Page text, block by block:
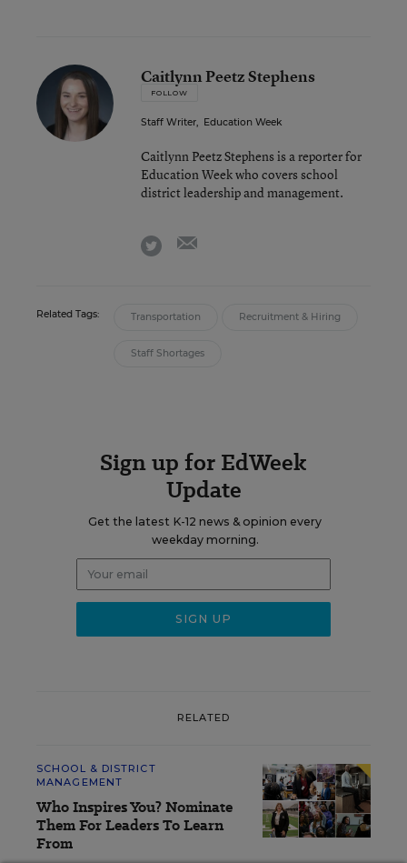
Caitlynn Peetz Stephens
FOLLOW
Staff Writer, Education Week
Caitlynn Peetz Stephens is a reporter for
Education Week who covers school
district leadership and management.
twitter
Related Tags: Transportation Recruitment & Hiring
Staff Shortages
Sign up for EdWeek
Update
Get the latest K-12 news & opinion every
weekday morning.
RELATED
SCHOOL & DISTRICT
MANAGEMENT
Who Inspires You? Nominate
Them For Leaders To Learn
From